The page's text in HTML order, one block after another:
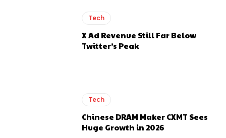
Tech
X Ad Revenue Still Far Below
Twitter’s Peak
Tech
Chinese DRAM Maker CXMT Sees
Huge Growth in 2026